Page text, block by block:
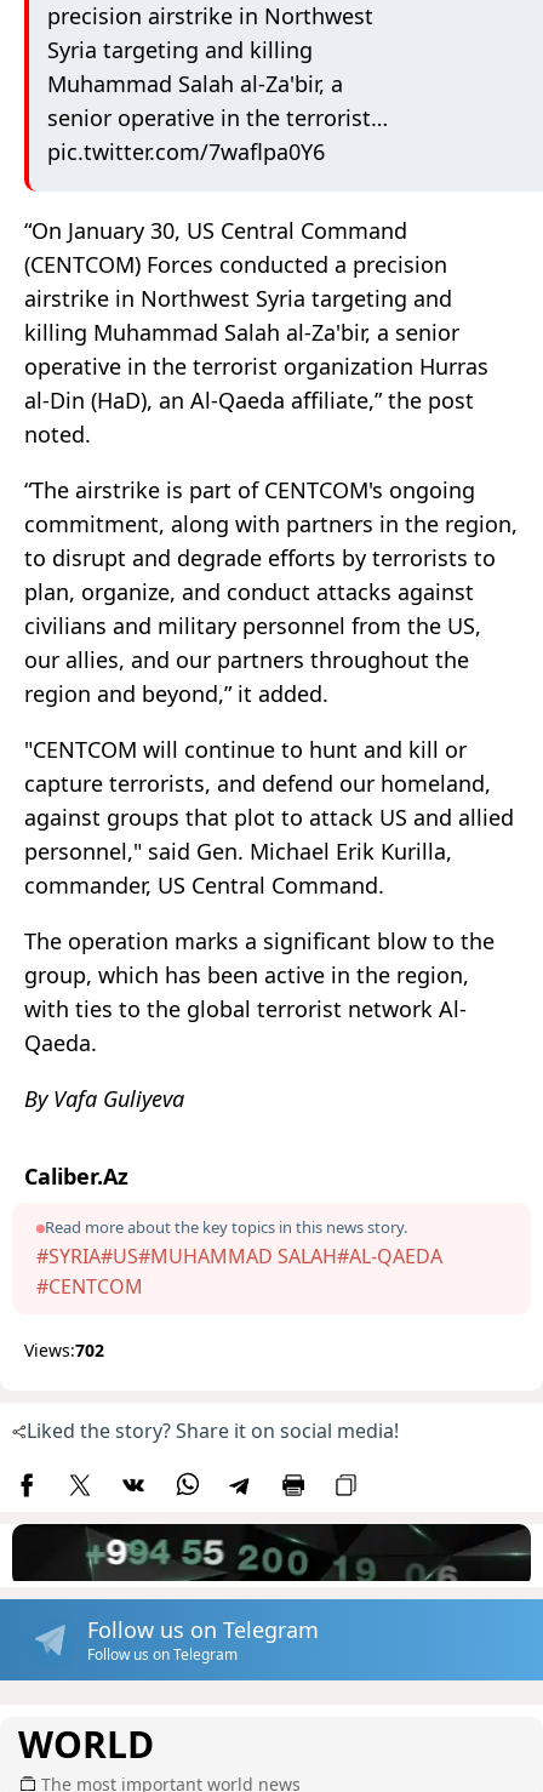
precision airstrike in Northwest
Syria targeting and killing
Muhammad Salah al-Za'bir, a
senior operative in the terrorist…
pic.twitter.com/7waflpa0Y6
“On January 30, US Central Command
(CENTCOM) Forces conducted a precision
airstrike in Northwest Syria targeting and
killing Muhammad Salah al-Za'bir, a senior
operative in the terrorist organization Hurras
al-Din (HaD), an Al-Qaeda affiliate,” the post
noted.
“The airstrike is part of CENTCOM's ongoing
commitment, along with partners in the region,
to disrupt and degrade efforts by terrorists to
plan, organize, and conduct attacks against
civilians and military personnel from the US,
our allies, and our partners throughout the
region and beyond,” it added.
"CENTCOM will continue to hunt and kill or
capture terrorists, and defend our homeland,
against groups that plot to attack US and allied
personnel," said Gen. Michael Erik Kurilla,
commander, US Central Command.
The operation marks a significant blow to the
group, which has been active in the region,
with ties to the global terrorist network Al-
Qaeda.
By Vafa Guliyeva
Caliber.Az
Read more about the key topics in this news story.
#SYRIA#US#MUHAMMAD SALAH#AL-QAEDA
#CENTCOM
Views:702
Liked the story? Share it on social media!
Follow us on Telegram
Follow us on Telegram
WORLD
The most important world news